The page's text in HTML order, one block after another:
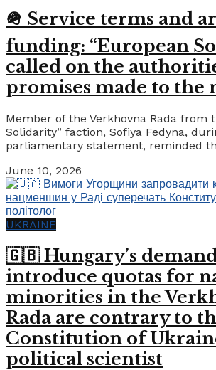
🪖 Service terms and
funding: “European
called on the
promises made to
Member of the Verkhovna Rada from
Solidarity” faction, Sofiya Fedyna,
parliamentary statement, reminded
June 10, 2026
UKRAINE
🇬🇧 Hungary’s
introduce quotas for
minorities in the
Rada are contrary to
Constitution of
political scientist